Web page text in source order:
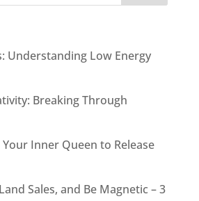
Understanding Low Energy
Breaking Through
Inner Queen to Release
Sales, and Be Magnetic – 3